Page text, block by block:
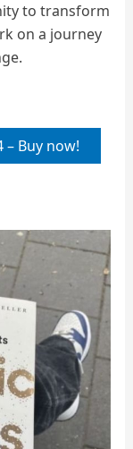
to transform
on a journey
– Buy now!